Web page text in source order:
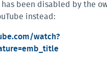
been disabled by the
instead:
watch?